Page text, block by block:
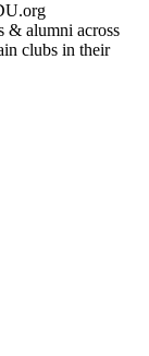
& alumni across
clubs in their